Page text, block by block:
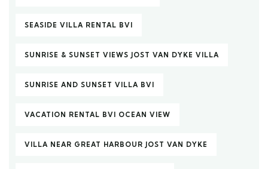
SEASIDE VILLA RENTAL BVI
SUNRISE & SUNSET VIEWS JOST VAN DYKE VILLA
SUNRISE AND SUNSET VILLA BVI
VACATION RENTAL BVI OCEAN VIEW
VILLA NEAR GREAT HARBOUR JOST VAN DYKE